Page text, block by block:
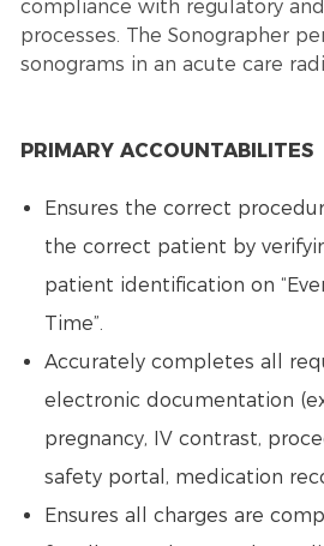
compliance with regulatory
processes. The Sonographer
sonograms in an acute care
PRIMARY ACCOUNTABILITES
Ensures the correct
the correct patient by
patient identification on
Time”.
Accurately completes all
electronic documentation
pregnancy, IV contrast,
safety portal, medication
Ensures all charges are